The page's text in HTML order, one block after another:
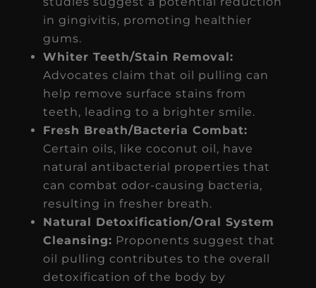
in gingivitis, promoting healthier
gums.
Whiter Teeth/Stain Removal:
Advocates claim that oil pulling can
help remove surface stains from
teeth, leading to a brighter smile.
Fresh Breath/Bacteria Combat:
Certain oils, like coconut oil, have
natural antibacterial properties that
can combat odor-causing bacteria,
resulting in fresher breath.
Natural Detoxification/Oral System
Cleansing: Proponents suggest that
oil pulling contributes to the overall
detoxification of the body by